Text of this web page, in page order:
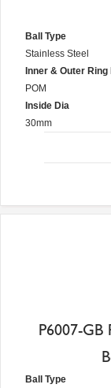
Ball Type
Stainless Steel
Inner & Outer Ring
POM
Inside Dia
30mm
P6007-
Ball Type